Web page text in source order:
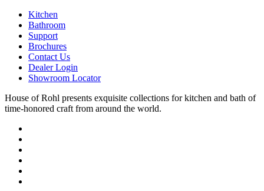
Kitchen
Bathroom
Support
Brochures
Contact Us
Dealer Login
Showroom Locator
House of Rohl presents exquisite collections for kitchen and bath of
time-honored craft from around the world.